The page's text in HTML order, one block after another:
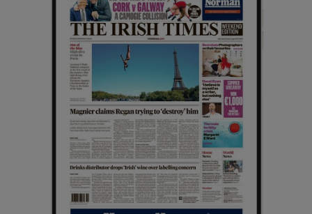
Show History sub sections
Show Sponsored sub sections